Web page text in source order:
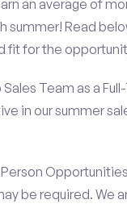
an average of
summer! Read
fit for the
Team as a
in our summer
be required. We